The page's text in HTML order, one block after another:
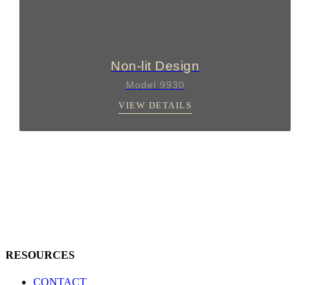
Non-lit Design
Model 9930
VIEW DETAILS
RESOURCES
CONTACT